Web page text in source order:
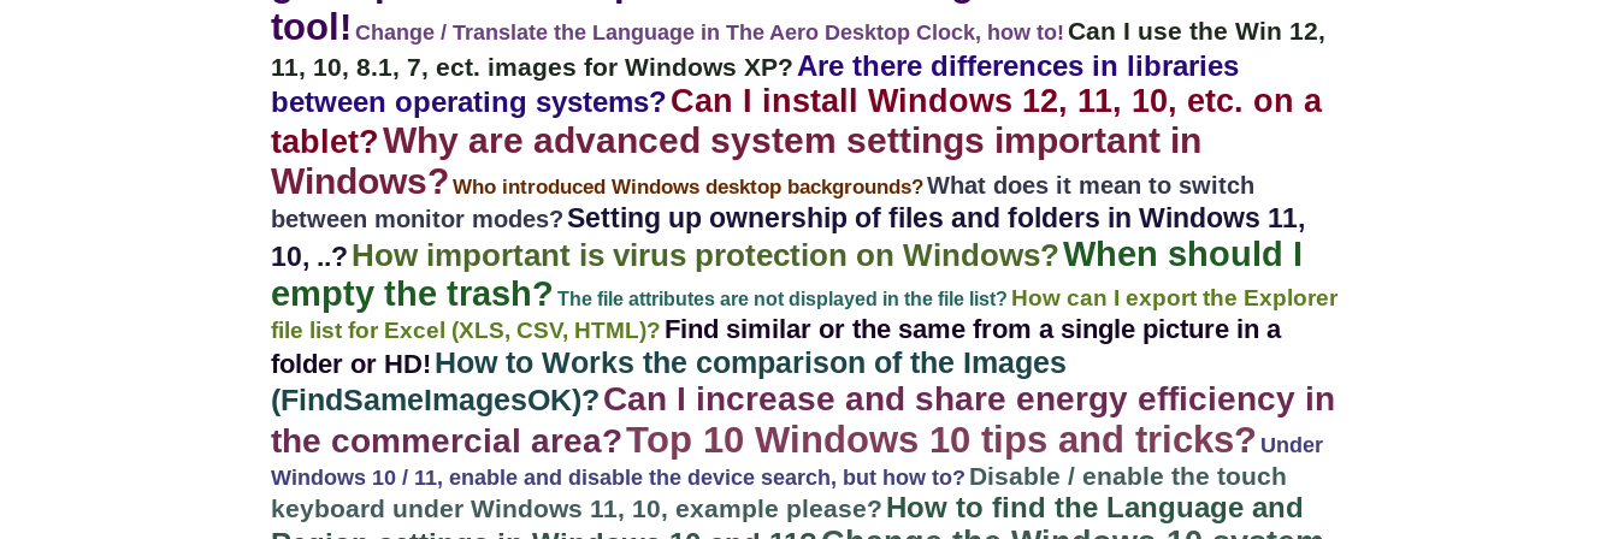
tool! Change / Translate the Language in The Aero Desktop Clock, how to! Can I use the Win 12,
11, 10, 8.1, 7, ect. images for Windows XP? Are there differences in libraries
between operating systems?Can I install Windows 12, 11, 10, etc. on a
tablet?Why are advanced system settings important in
Windows? Who introduced Windows desktop backgrounds?What does it mean to switch
between monitor modes?Setting up ownership of files and folders in Windows 11,
10, ..?How important is virus protection on Windows?When should I
empty the trash? The file attributes are not displayed in the file list? How can I export the Explorer
file list for Excel (XLS, CSV, HTML)? Find similar or the same from a single picture in a
folder or HD! How to Works the comparison of the Images
(FindSameImagesOK)?Can I increase and share energy efficiency in
the commercial area?Top 10 Windows 10 tips and tricks? Under
Windows 10 / 11, enable and disable the device search, but how to? Disable / enable the touch
keyboard under Windows 11, 10, example please? How to find the Language and